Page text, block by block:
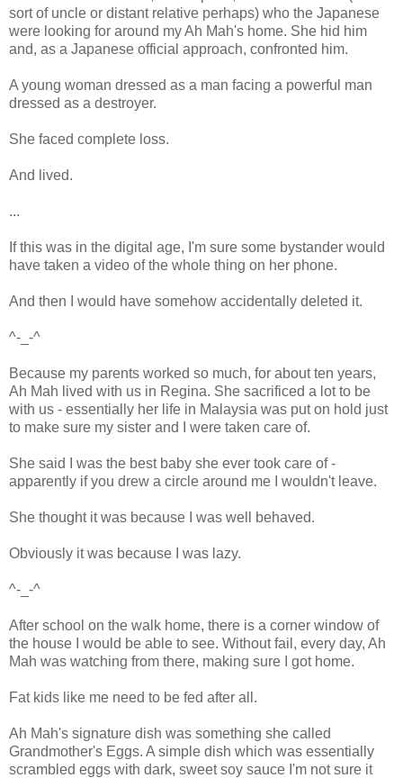
sort of uncle or distant relative perhaps) who the Japanese
were looking for around my Ah Mah's home. She hid him
and, as a Japanese official approach, confronted him.
A young woman dressed as a man facing a powerful man
dressed as a destroyer.
She faced complete loss.
And lived.
...
If this was in the digital age, I'm sure some bystander would
have taken a video of the whole thing on her phone.
And then I would have somehow accidentally deleted it.
^-_-^
Because my parents worked so much, for about ten years,
Ah Mah lived with us in Regina. She sacrificed a lot to be
with us - essentially her life in Malaysia was put on hold just
to make sure my sister and I were taken care of.
She said I was the best baby she ever took care of -
apparently if you drew a circle around me I wouldn't leave.
She thought it was because I was well behaved.
Obviously it was because I was lazy.
^-_-^
After school on the walk home, there is a corner window of
the house I would be able to see. Without fail, every day, Ah
Mah was watching from there, making sure I got home.
Fat kids like me need to be fed after all.
Ah Mah's signature dish was something she called
Grandmother's Eggs. A simple dish which was essentially
scrambled eggs with dark, sweet soy sauce I'm not sure it